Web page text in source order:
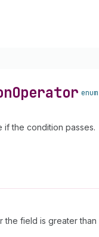
Operator enum
the condition passes.
field is greater